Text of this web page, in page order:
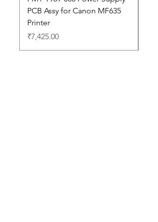
PCB Assy for Canon MF635
Printer
Price
₹7,425.00